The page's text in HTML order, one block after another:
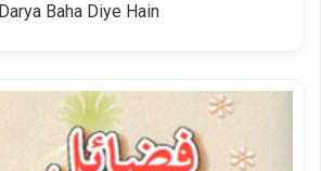
Darya Baha Diye Hain